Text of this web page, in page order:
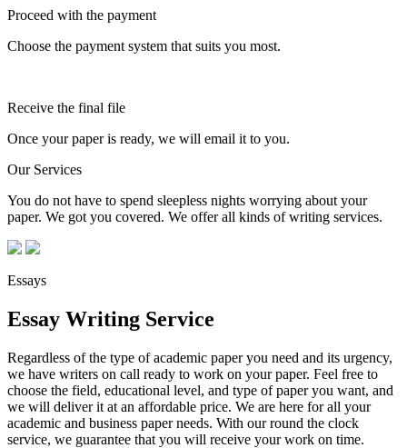
Proceed with the payment
Choose the payment system that suits you most.
Receive the final file
Once your paper is ready, we will email it to you.
Our Services
You do not have to spend sleepless nights worrying about your
paper. We got you covered. We offer all kinds of writing services.
Essays
Essay Writing Service
Regardless of the type of academic paper you need and its urgency,
we have writers on call ready to work on your paper. Feel free to
choose the field, educational level, and type of paper you want, and
we will deliver it at an affordable price. We are here for all your
academic and business paper needs. With our round the clock
service, we guarantee that you will receive your work on time.